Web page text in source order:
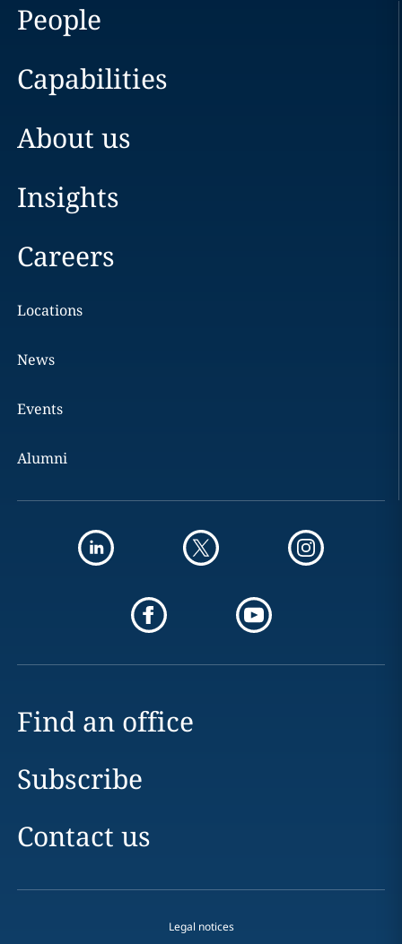
People
Capabilities
About us
Insights
Careers
Locations
News
Events
Alumni
Find an office
Subscribe
Contact us
Legal notices